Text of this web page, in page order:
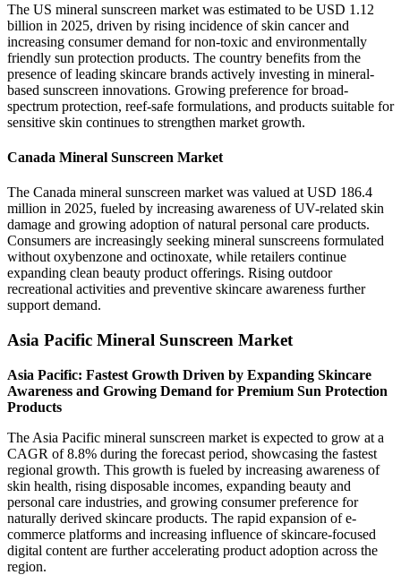
The US mineral sunscreen market was estimated to be USD 1.12
billion in 2025, driven by rising incidence of skin cancer and
increasing consumer demand for non-toxic and environmentally
friendly sun protection products. The country benefits from the
presence of leading skincare brands actively investing in mineral-
based sunscreen innovations. Growing preference for broad-
spectrum protection, reef-safe formulations, and products suitable for
sensitive skin continues to strengthen market growth.
Canada Mineral Sunscreen Market
The Canada mineral sunscreen market was valued at USD 186.4
million in 2025, fueled by increasing awareness of UV-related skin
damage and growing adoption of natural personal care products.
Consumers are increasingly seeking mineral sunscreens formulated
without oxybenzone and octinoxate, while retailers continue
expanding clean beauty product offerings. Rising outdoor
recreational activities and preventive skincare awareness further
support demand.
Asia Pacific Mineral Sunscreen Market
Asia Pacific: Fastest Growth Driven by Expanding Skincare
Awareness and Growing Demand for Premium Sun Protection
Products
The Asia Pacific mineral sunscreen market is expected to grow at a
CAGR of 8.8% during the forecast period, showcasing the fastest
regional growth. This growth is fueled by increasing awareness of
skin health, rising disposable incomes, expanding beauty and
personal care industries, and growing consumer preference for
naturally derived skincare products. The rapid expansion of e-
commerce platforms and increasing influence of skincare-focused
digital content are further accelerating product adoption across the
region.